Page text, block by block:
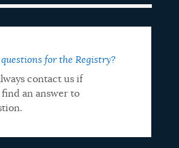
for the Registry?
contact us if
find an answer to